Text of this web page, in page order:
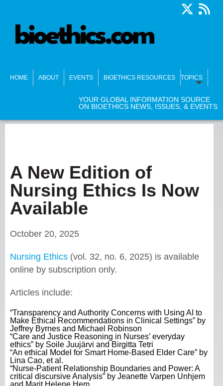
HOME ABOUT EVENTS BIOETHICS RESOURCES TOPICS
YOUR GLOBAL INFORMATION SOURCE
ON BIOETHICS NEWS, ISSUES, & EVENTS
A New Edition of
Nursing Ethics Is Now
Available
October 20, 2025
Nursing Ethics (vol. 32, no. 6, 2025) is available
online by subscription only.
Articles include:
“Transparency and Authority Concerns with Using AI to
Make Ethical Recommendations in Clinical Settings” by
Jeffrey Byrnes and Michael Robinson
“Care and Justice Reasoning in Nurses’ everyday
ethics” by Soile Juujärvi and Birgitta Tetri
“An ethical Model for Smart Home-Based Elder Care” by
Lina Cao, et al.
“Nurse-Patient Relationship Boundaries and Power: A
critical discursive Analysis” by Jeanette Varpen Unhjem
and Marit Helene Hem